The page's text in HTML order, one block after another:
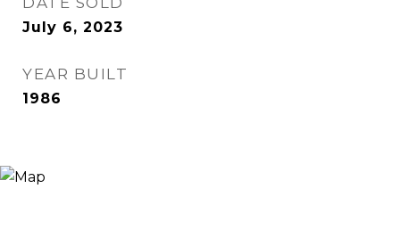
July 6, 2023
YEAR BUILT
1986